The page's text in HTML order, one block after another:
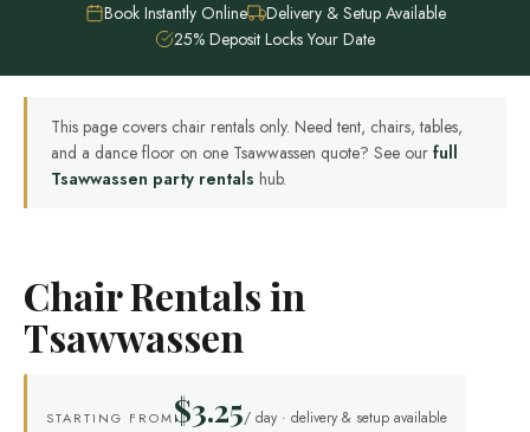
Book Instantly Online
Delivery & Setup Available
25% Deposit Locks Your Date
This page covers chair rentals only. Need tent, chairs, tables,
and a dance floor on one Tsawwassen quote? See our full
Tsawwassen party rentals hub.
Chair Rentals in
Tsawwassen
STARTING FROM$3.25/ day · delivery & setup available